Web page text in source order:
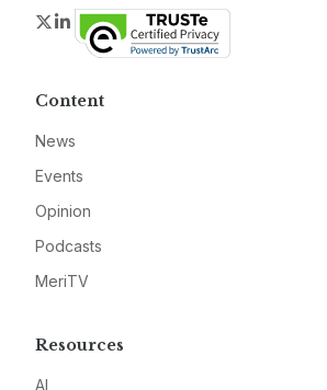
Twitter
LinkedIn
Content
News
Events
Opinion
Podcasts
MeriTV
Resources
AI